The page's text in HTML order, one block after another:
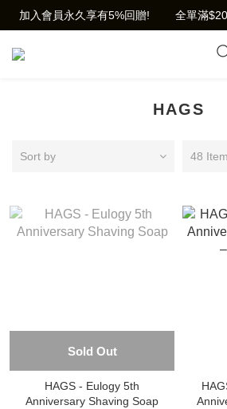
加入會員永久享有5%回贈!        全單滿
HAGS
Sort by 48
Sold Out
HAGS - Eulogy 5th
Anniversary Shaving Soap